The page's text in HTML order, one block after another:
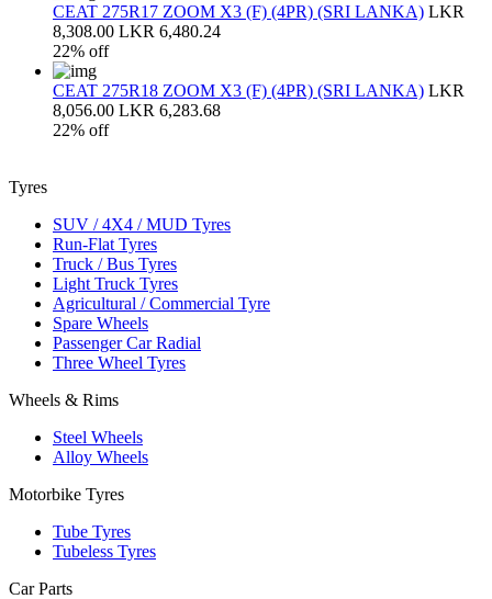
CEAT 275R17 ZOOM X3 (F) (4PR) (SRI LANKA) LKR
8,308.00 LKR 6,480.24
22% off
CEAT 275R18 ZOOM X3 (F) (4PR) (SRI LANKA) LKR
8,056.00 LKR 6,283.68
22% off
Tyres
SUV / 4X4 / MUD Tyres
Run-Flat Tyres
Truck / Bus Tyres
Light Truck Tyres
Agricultural / Commercial Tyre
Spare Wheels
Passenger Car Radial
Three Wheel Tyres
Wheels & Rims
Steel Wheels
Alloy Wheels
Motorbike Tyres
Tube Tyres
Tubeless Tyres
Car Parts